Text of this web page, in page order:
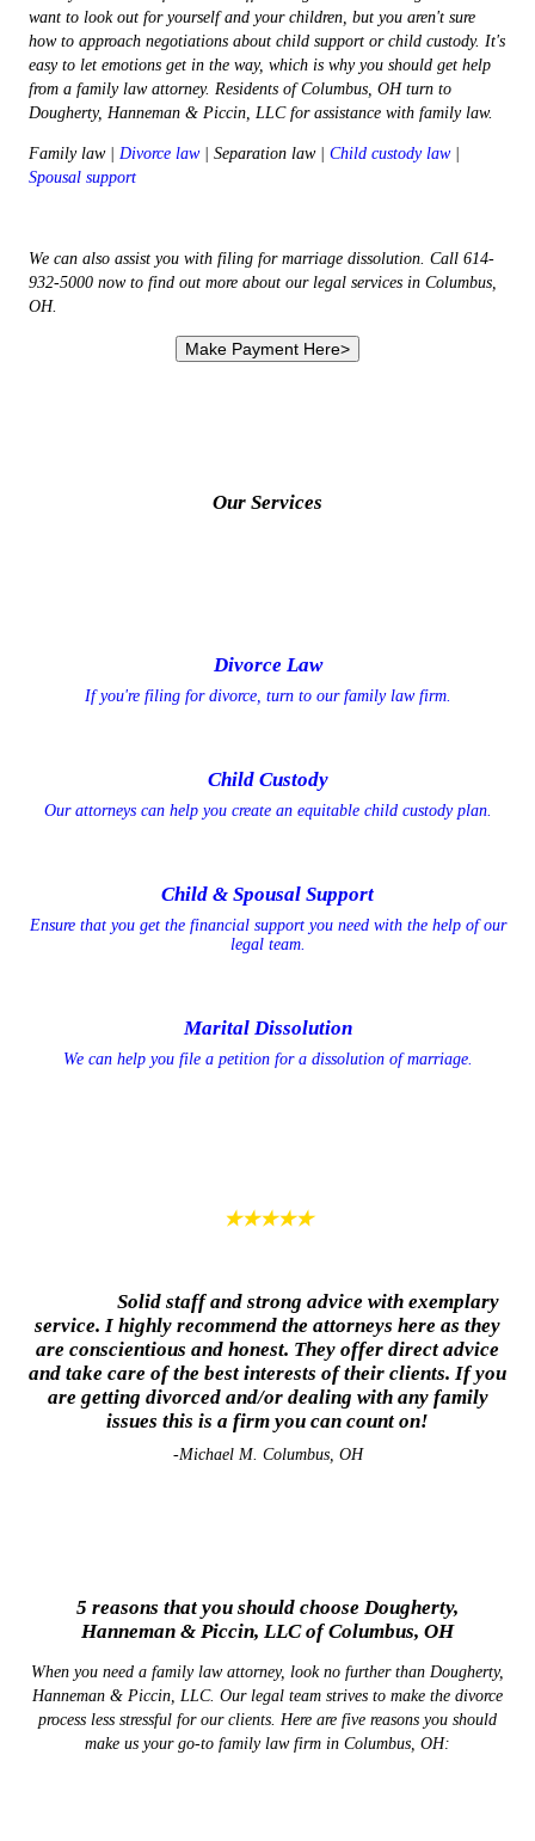
want to look out for yourself and your children, but you aren't sure
how to approach negotiations about child support or child custody. It's
easy to let emotions get in the way, which is why you should get help
from a family law attorney. Residents of Columbus, OH turn to
Dougherty, Hanneman & Piccin, LLC for assistance with family law.
Family law | Divorce law| Separation law | Child custody law|
Spousal support
We can also assist you with filing for marriage dissolution. Call 614-
932-5000 now to find out more about our legal services in Columbus,
OH.
Our Services
Divorce Law
If you're filing for divorce, turn to our family law firm.
Child Custody
Our attorneys can help you create an equitable child custody plan.
Child & Spousal Support
Ensure that you get the financial support you need with the help of our
legal team.
Marital Dissolution
We can help you file a petition for a dissolution of marriage.
★★★★★
Solid staff and strong advice with exemplary
service. I highly recommend the attorneys here as they
are conscientious and honest. They offer direct advice
and take care of the best interests of their clients. If you
are getting divorced and/or dealing with any family
issues this is a firm you can count on!
-Michael M. Columbus, OH
5 reasons that you should choose Dougherty,
Hanneman & Piccin, LLC of Columbus, OH
When you need a family law attorney, look no further than Dougherty,
Hanneman & Piccin, LLC. Our legal team strives to make the divorce
process less stressful for our clients. Here are five reasons you should
make us your go-to family law firm in Columbus, OH: